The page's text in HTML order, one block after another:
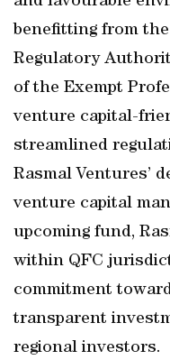
benefitting from
Regulatory
of the Exempt
venture capital-
streamlined
Rasmal Ventures’
venture capital
upcoming fund,
within QFC
commitment
transparent
regional investors.